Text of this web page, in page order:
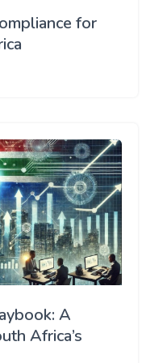
for
A
Africa’s